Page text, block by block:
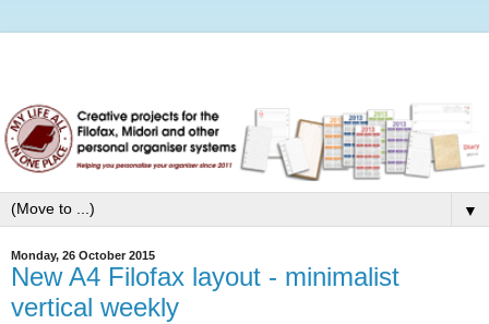
▼
Monday, 26 October 2015
New A4 Filofax layout - minimalist
vertical weekly